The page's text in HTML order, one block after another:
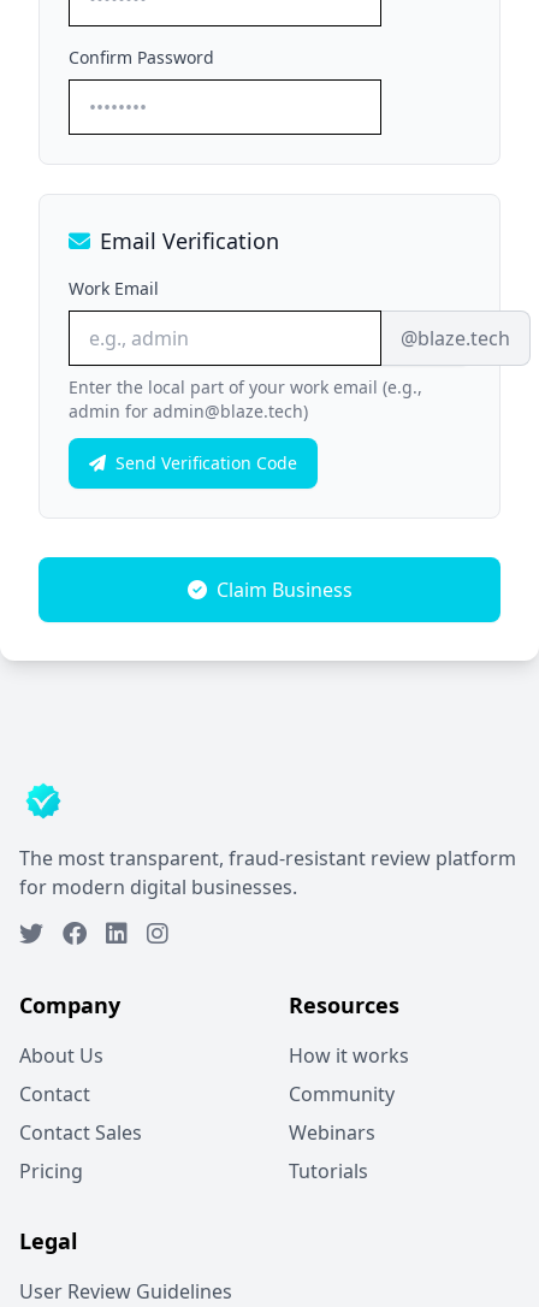
Confirm Password
Email Verification
Work Email
@blaze.tech
Enter the local part of your work email (e.g.,
admin for admin@blaze.tech)
Send Verification Code
Claim Business
The most transparent, fraud-resistant review platform
for modern digital businesses.
Company
About Us
Contact
Contact Sales
Pricing
Resources
How it works
Community
Webinars
Tutorials
Legal
User Review Guidelines